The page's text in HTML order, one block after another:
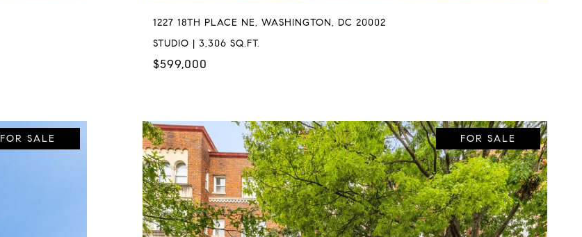
1227 18TH PLACE NE, WASHINGTON, DC 20002
STUDIO | 3,306 SQ.FT.
$599,000
FOR SALE FOR SALE